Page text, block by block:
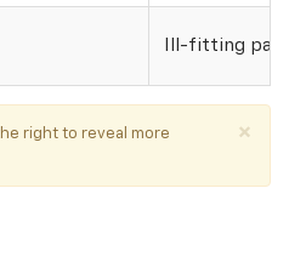
Ill-fitting
×
right to reveal more